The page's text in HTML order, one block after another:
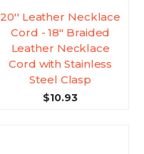
20'' Leather Necklace
Cord - 18" Braided
Leather Necklace
Cord with Stainless
Steel Clasp
$10.93